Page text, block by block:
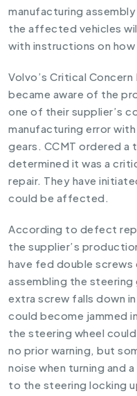
manufacturing
the affected vehicles
with instructions on
Volvo’s Critical
became aware of the
one of their supplier’s
manufacturing error
gears. CCMT ordered a
determined it was a
repair. They have
could be affected.
According to defect
the supplier’s
have fed double
assembling the
extra screw falls down
could become jammed
the steering wheel
no prior warning, but
noise when turning and
to the steering locking